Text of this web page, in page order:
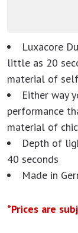
Luxacore
little as 20
material of
Either way
performance
material of
Depth of
40 seconds
Made in
*Prices are